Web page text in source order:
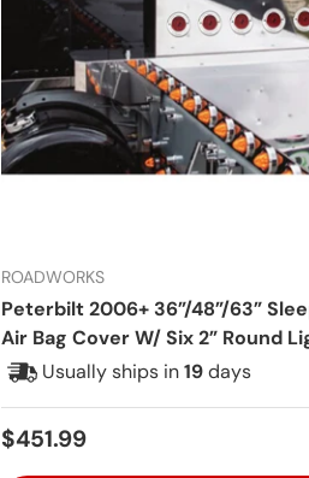
ROADWORKS
Peterbilt 2006+ 36”/48”/63”
Air Bag Cover W/ Six 2” Round
Usually ships in19days
Regular price
$451.99